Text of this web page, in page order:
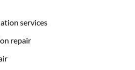
services
repair